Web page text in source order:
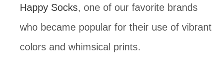
Happy Socks, one of our favorite brands
who became popular for their use of vibrant
colors and whimsical prints.